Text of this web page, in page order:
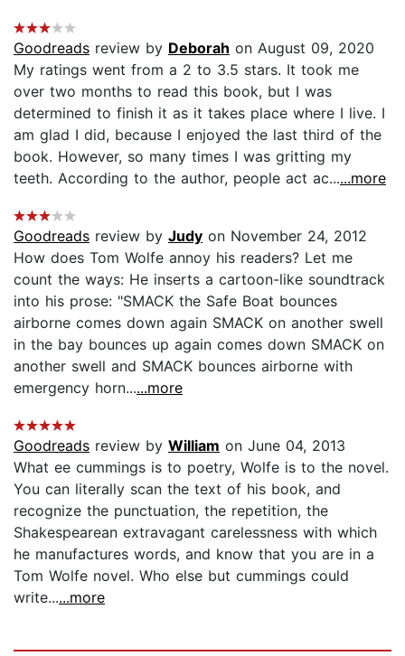
Goodreads review by Deborah on August 09, 2020
My ratings went from a 2 to 3.5 stars. It took me
over two months to read this book, but I was
determined to finish it as it takes place where I live. I
am glad I did, because I enjoyed the last third of the
book. However, so many times I was gritting my
teeth. According to the author, people act ac......more
Goodreads review by Judy on November 24, 2012
How does Tom Wolfe annoy his readers? Let me
count the ways: He inserts a cartoon-like soundtrack
into his prose: "SMACK the Safe Boat bounces
airborne comes down again SMACK on another swell
in the bay bounces up again comes down SMACK on
another swell and SMACK bounces airborne with
emergency horn......more
Goodreads review by William on June 04, 2013
What ee cummings is to poetry, Wolfe is to the novel.
You can literally scan the text of his book, and
recognize the punctuation, the repetition, the
Shakespearean extravagant carelessness with which
he manufactures words, and know that you are in a
Tom Wolfe novel. Who else but cummings could
write......more